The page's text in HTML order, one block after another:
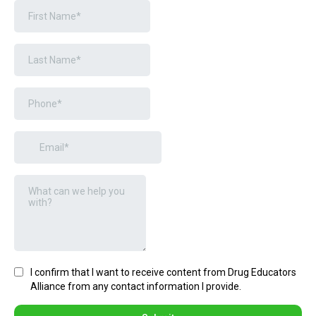
I confirm that I want to receive content from Drug Educators
Alliance from any contact information I provide.